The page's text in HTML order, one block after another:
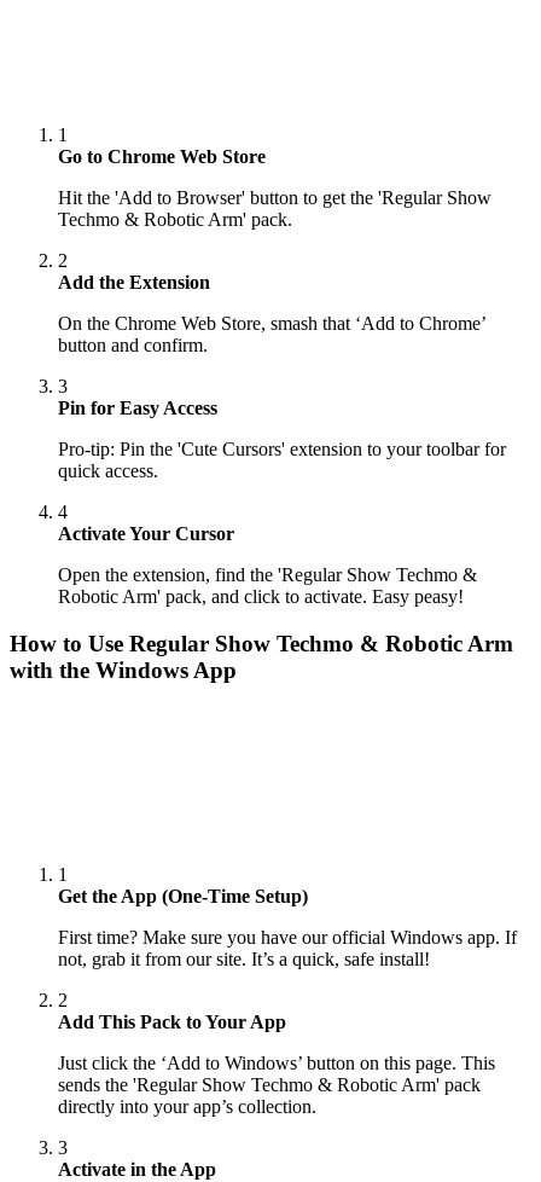
1
Go to Chrome Web Store
Hit the 'Add to Browser' button to get the 'Regular Show
Techmo & Robotic Arm' pack.
2
Add the Extension
On the Chrome Web Store, smash that ‘Add to Chrome’
button and confirm.
3
Pin for Easy Access
Pro-tip: Pin the 'Cute Cursors' extension to your toolbar for
quick access.
4
Activate Your Cursor
Open the extension, find the 'Regular Show Techmo &
Robotic Arm' pack, and click to activate. Easy peasy!
How to Use Regular Show Techmo & Robotic Arm
with the Windows App
1
Get the App (One-Time Setup)
First time? Make sure you have our official Windows app. If
not, grab it from our site. It’s a quick, safe install!
2
Add This Pack to Your App
Just click the ‘Add to Windows’ button on this page. This
sends the 'Regular Show Techmo & Robotic Arm' pack
directly into your app’s collection.
3
Activate in the App